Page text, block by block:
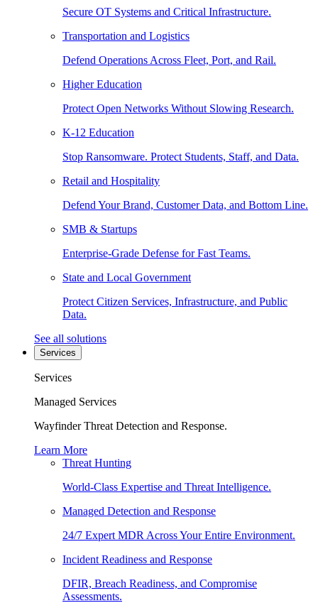
Secure OT Systems and Critical Infrastructure.
Transportation and Logistics
Defend Operations Across Fleet, Port, and Rail.
Higher Education
Protect Open Networks Without Slowing Research.
K-12 Education
Stop Ransomware. Protect Students, Staff, and Data.
Retail and Hospitality
Defend Your Brand, Customer Data, and Bottom Line.
SMB & Startups
Enterprise-Grade Defense for Fast Teams.
State and Local Government
Protect Citizen Services, Infrastructure, and Public
Data.
See all solutions
Services
Services
Managed Services
Wayfinder Threat Detection and Response.
Learn More
Threat Hunting
World-Class Expertise and Threat Intelligence.
Managed Detection and Response
24/7 Expert MDR Across Your Entire Environment.
Incident Readiness and Response
DFIR, Breach Readiness, and Compromise
Assessments.